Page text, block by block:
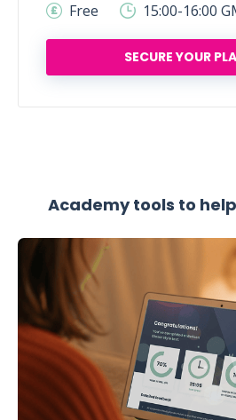
Free
15:00-16:00
SECURE YOUR
Academy tools to